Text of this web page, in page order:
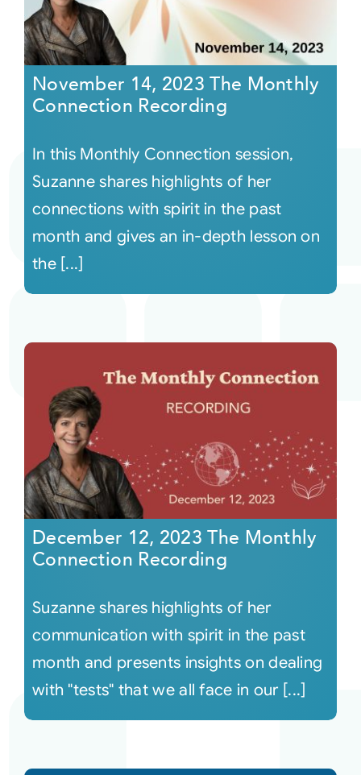
November 14, 2023 The Monthly
Connection Recording
In this Monthly Connection session,
Suzanne shares highlights of her
connections with spirit in the past
month and gives an in-depth lesson on
the [...]
December 12, 2023 The Monthly
Connection Recording
Suzanne shares highlights of her
communication with spirit in the past
month and presents insights on dealing
with "tests" that we all face in our [...]